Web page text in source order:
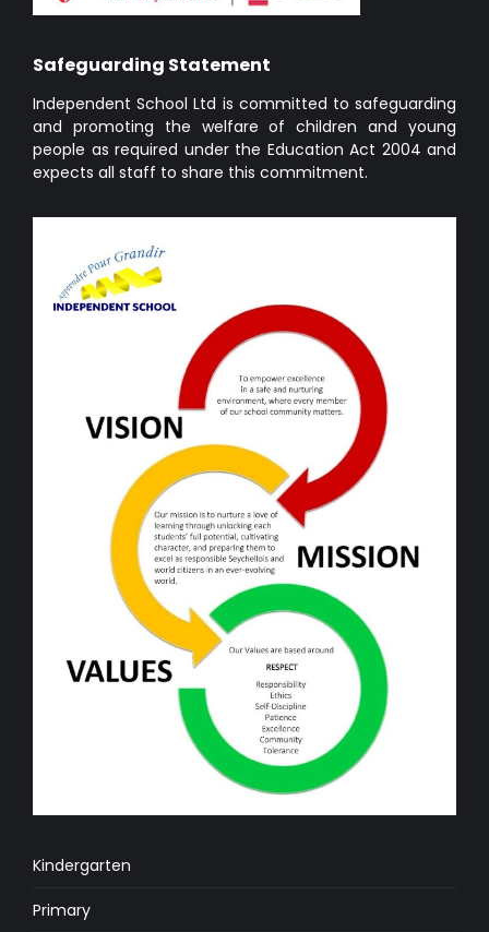
Safeguarding Statement
Independent School Ltd is committed to safeguarding
and promoting the welfare of children and young
people as required under the Education Act 2004 and
expects all staff to share this commitment.
Kindergarten
Primary